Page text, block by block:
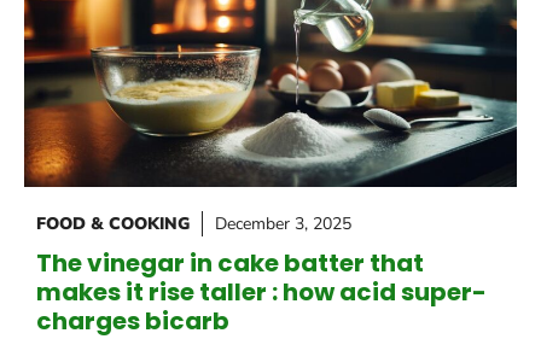
FOOD & COOKING December 3, 2025
The vinegar in cake batter that
makes it rise taller : how acid super-
charges bicarb